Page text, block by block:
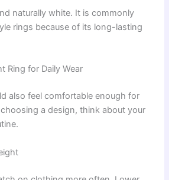
naturally white. It is commonly
rings because of its long-lasting
Ring for Daily Wear
also feel comfortable enough for
a design, think about your